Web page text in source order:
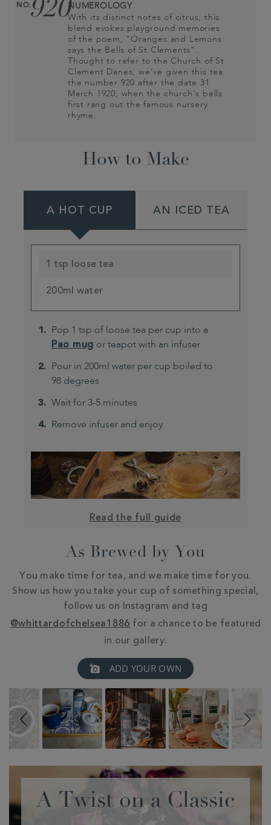
NO.920NUMEROLOGY
With its distinct notes of citrus, this
blend evokes playground memories
of the poem, “Oranges and Lemons
says the Bells of St Clements”.
Thought to refer to the Church of St
Clement Danes, we’ve given this tea
the number 920 after the date 31
March 1920, when the church’s bells
first rang out the famous nursery
rhyme.
How to Make
A HOT CUP AN ICED TEA
1 tsp loose tea
200ml water
Pop 1 tsp of loose tea per cup into a
Pao mug or teapot with an infuser
Pour in 200ml water per cup boiled to
98 degrees
Wait for 3-5 minutes
Remove infuser and enjoy
Read the full guide
As Brewed by You
You make time for tea, and we make time for you.
Show us how you take your cup of something special,
follow us on Instagram and tag
@whittardofchelsea1886 for a chance to be featured
in our gallery.
ADD YOUR OWN
A Twist on a Classic